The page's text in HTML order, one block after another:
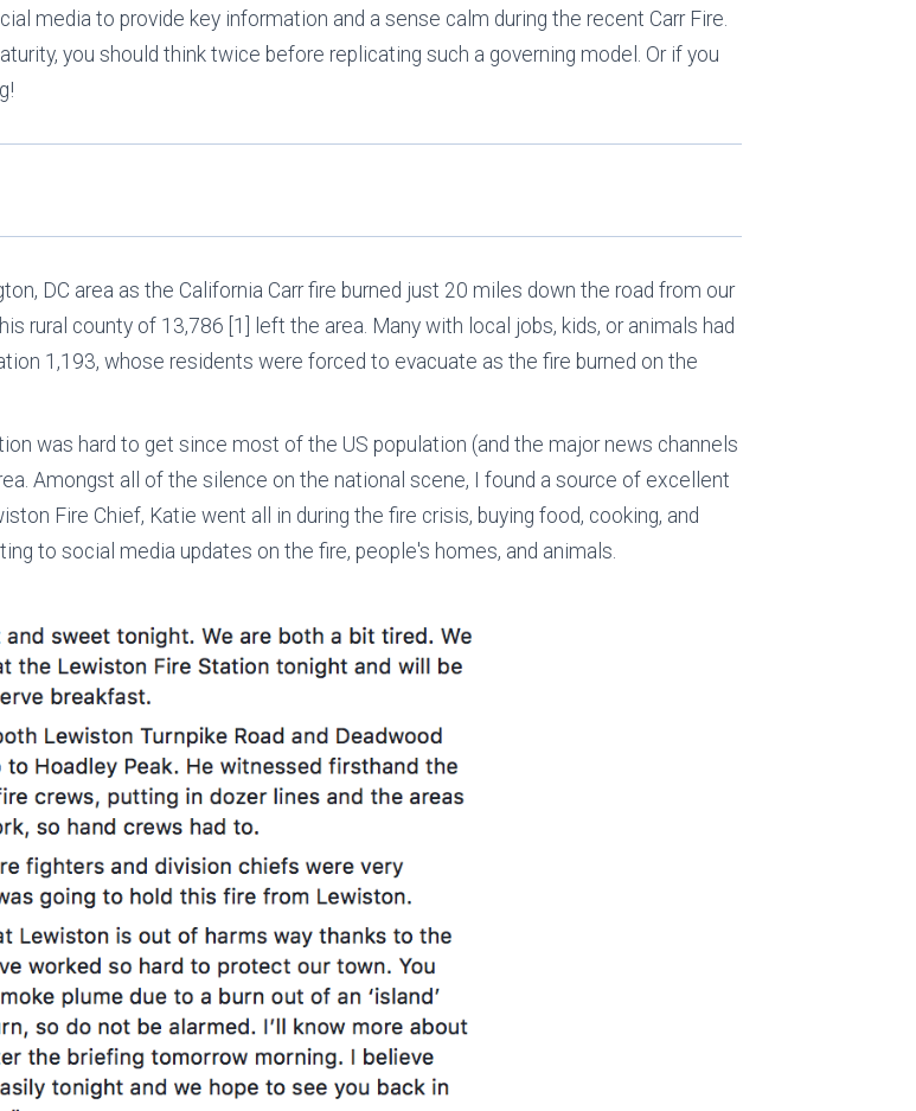
media to provide key information and a sense calm during the recent Carr Fire.
you should think twice before replicating such a governing model. Or if you
DC area as the California Carr fire burned just 20 miles down the road from our
rural county of 13,786 [1] left the area. Many with local jobs, kids, or animals had
1,193, whose residents were forced to evacuate as the fire burned on the
was hard to get since most of the US population (and the major news channels
Amongst all of the silence on the national scene, I found a source of excellent
Fire Chief, Katie went all in during the fire crisis, buying food, cooking, and
to social media updates on the fire, people's homes, and animals.